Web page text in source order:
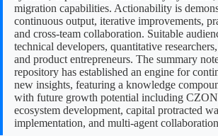
migration capabilities. Actionability is
continuous output, iterative improvements,
and cross-team collaboration. Suitable
technical developers, quantitative
and product entrepreneurs. The summary
repository has established an engine for
new insights, featuring a knowledge
with future growth potential including
ecosystem development, capital protracted
implementation, and multi-agent